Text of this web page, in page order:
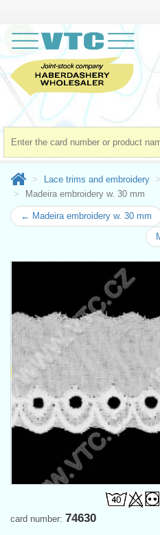
Lace trims and embroidery
Madeira embroidery w. 30 mm
← Madeira embroidery w. 30 mm
card number: 74630